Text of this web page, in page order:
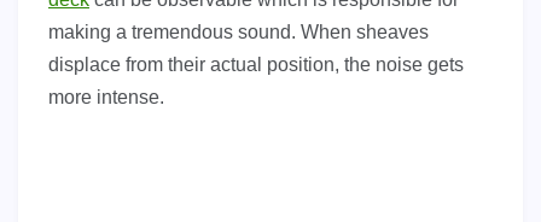
making a tremendous sound. When sheaves
displace from their actual position, the noise gets
more intense.